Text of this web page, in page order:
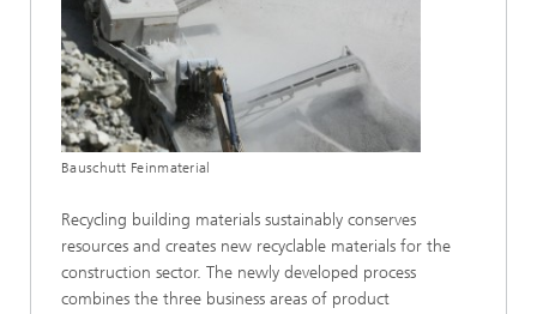
Bauschutt Feinmaterial
Recycling building materials sustainably conserves
resources and creates new recyclable materials for the
construction sector. The newly developed process
combines the three business areas of product